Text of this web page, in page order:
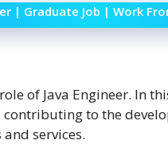
| Graduate Job | Work
of Java Engineer. In
to the
services.